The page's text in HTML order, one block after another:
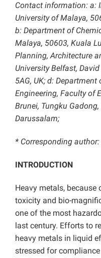
Contact information: a:
University of Malaya,
b: Department of
Malaya, 50603, Kuala
Planning, Architecture
University Belfast,
5AG, UK; d:
Engineering, Faculty of
Brunei, Tungku
Darussalam;
* Corresponding
INTRODUCTION
Heavy metals,
toxicity and bio-
one of the most
last century. Efforts to
heavy metals in liquid
stressed for